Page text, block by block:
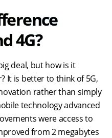
4G?
deal, but how is it
It is better to think of 5G,
rather than simply
technology advanced
were access to
from 2 megabytes